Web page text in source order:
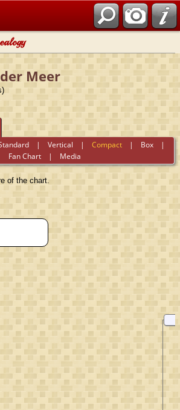
Meer
|Vertical |Compact | Box |
Fan Chart | Media
of the chart.